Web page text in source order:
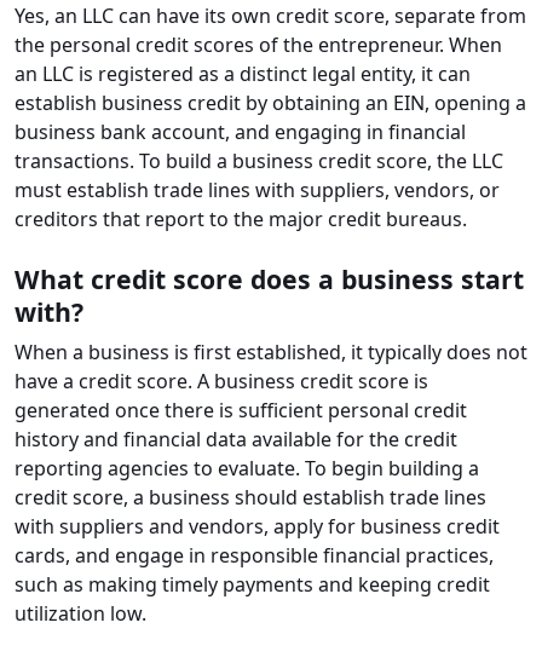
Yes, an LLC can have its own credit score, separate from
the personal credit scores of the entrepreneur. When
an LLC is registered as a distinct legal entity, it can
establish business credit by obtaining an EIN, opening a
business bank account, and engaging in financial
transactions. To build a business credit score, the LLC
must establish trade lines with suppliers, vendors, or
creditors that report to the major credit bureaus.
What credit score does a business start
with?
When a business is first established, it typically does not
have a credit score. A business credit score is
generated once there is sufficient personal credit
history and financial data available for the credit
reporting agencies to evaluate. To begin building a
credit score, a business should establish trade lines
with suppliers and vendors, apply for business credit
cards, and engage in responsible financial practices,
such as making timely payments and keeping credit
utilization low.